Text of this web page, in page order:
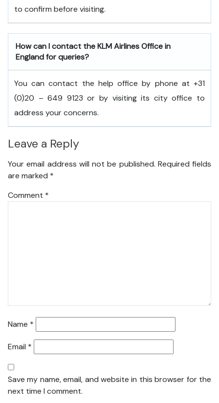
to confirm before visiting.
How can I contact the KLM Airlines Office in
Englandfor queries?
You can contact the help office by phone at +31
(0)20 – 649 9123 or by visiting its city office to
address your concerns.
Leave a Reply
Your email address will not be published. Required fields
are marked *
Comment *
Name *
Email *
Save my name, email, and website in this browser for the
next time I comment.